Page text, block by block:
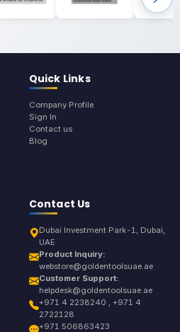
Quick Links
Company Profile
Sign In
Contact us
Blog
Contact Us
Dubai Investment Park-1, Dubai,
UAE
Product Inquiry:
webstore@goldentoolsuae.ae
Customer Support:
helpdesk@goldentoolsuae.ae
+971 4 2238240 , +971 4
2722128
+971 506863423